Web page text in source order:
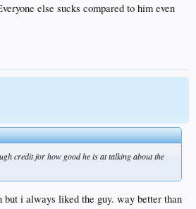
else sucks compared to him even
credit for how good he is at talking about the
but i always liked the guy. way better than